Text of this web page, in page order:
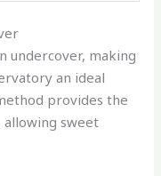
undercover, making
an ideal
provides the
sweet